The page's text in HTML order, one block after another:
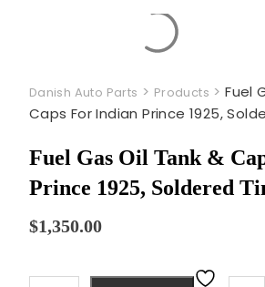
Danish Auto Parts > Products >Fuel
Caps For Indian Prince 1925,
Fuel Gas Oil Tank &
Prince 1925, Soldered
$1,350.00